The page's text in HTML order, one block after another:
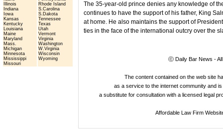
Illinois
Indiana
Iowa
Kansas
Kentucky
Louisiana
Maine
Maryland
Mass.
Michigan
Minnesota
Mississippi
Missouri
Rhode Island
S.Carolina
S.Dakota
Tennessee
Texas
Utah
Vermont
Virginia
Washington
W.Virginia
Wisconsin
Wyoming
The 35-year-old prince denies any knowledge of
continues to have the support of his father, King
at home. He also maintains the support of
ties in the face of the international outcry over the
ⓒ Daily Bar News -
The content contained on the web site
as a service to the internet community and
a substitute for consultation with a licensed legal
Affordable Law Firm